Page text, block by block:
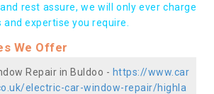
rest assure, we will only ever charge
expertise you require.
We Offer
Repair in Buldoo - https://www.car
electric-car-window-repair/highla